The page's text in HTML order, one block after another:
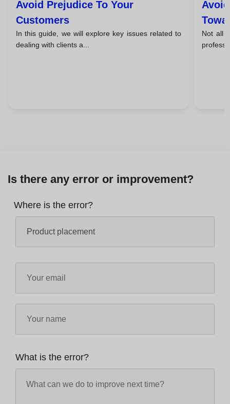
Avoid Prejudice To Your
Customers
In this guide, we will explore key issues related to
dealing with clients a...
Not all
Is there any error or improvement?
Where is the error?
What is the error?